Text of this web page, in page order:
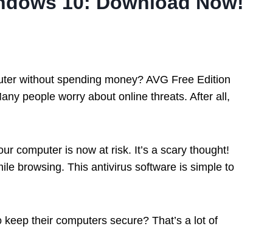
without spending money? AVG Free Edition
people worry about online threats. After all,
computer is now at risk. It’s a scary thought!
browsing. This antivirus software is simple to
their computers secure? That’s a lot of